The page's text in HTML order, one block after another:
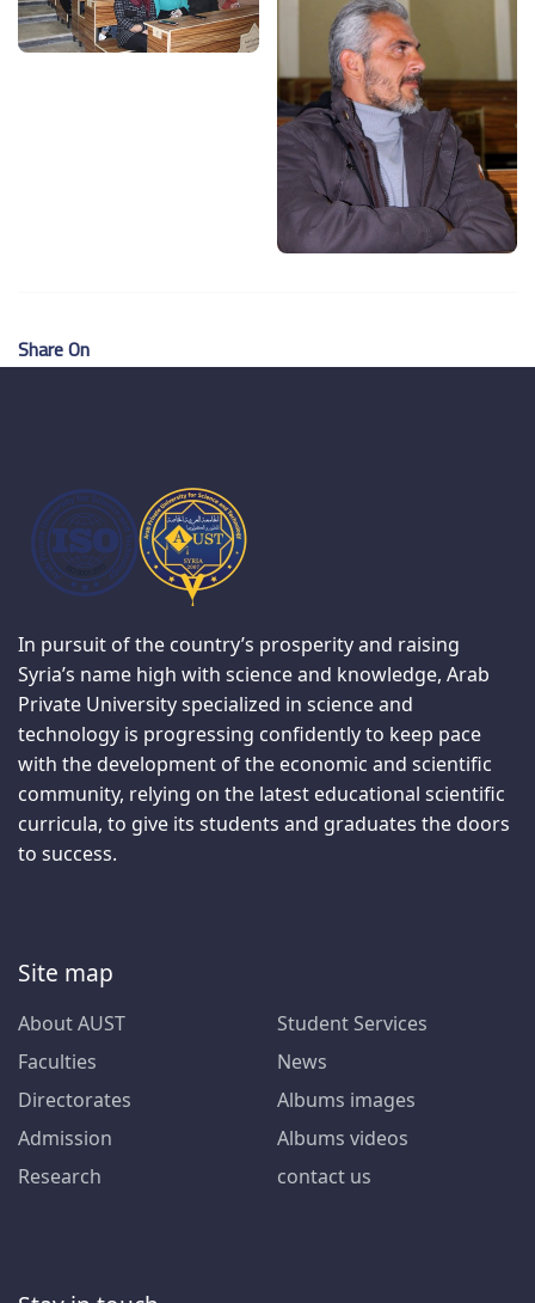
Share On
In pursuit of the country’s prosperity and raising
Syria’s name high with science and knowledge, Arab
Private University specialized in science and
technology is progressing confidently to keep pace
with the development of the economic and scientific
community, relying on the latest educational scientific
curricula, to give its students and graduates the doors
to success.
Site map
About AUST
Faculties
Directorates
Admission
Research
Student Services
News
Albums images
Albums videos
contact us